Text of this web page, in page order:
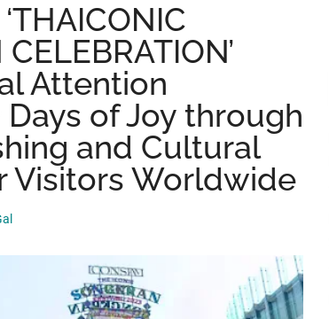
Attention
Days of Joy through
and Cultural
Visitors Worldwide